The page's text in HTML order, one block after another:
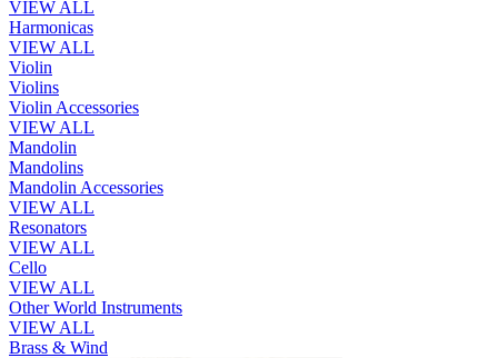
VIEW ALL
Harmonicas
VIEW ALL
Violin
Violins
Violin Accessories
VIEW ALL
Mandolin
Mandolins
Mandolin Accessories
VIEW ALL
Resonators
VIEW ALL
Cello
VIEW ALL
Other World Instruments
VIEW ALL
Brass & Wind